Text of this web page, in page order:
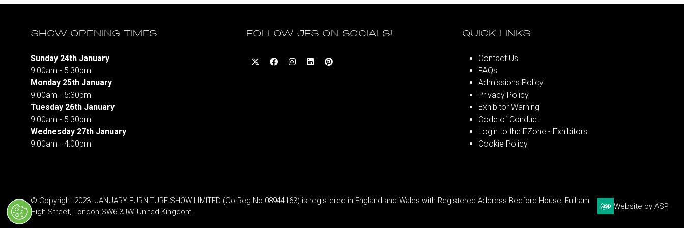
SHOW OPENING TIMES
Sunday 24th January
9:00am - 5:30pm
Monday 25th January
9:00am - 5:30pm
Tuesday 26th January
9:00am - 5:30pm
Wednesday 27th January
9:00am - 4:00pm
FOLLOW JFS ON SOCIALS! QUICK LINKS
Contact Us
FAQs
Admissions Policy
Privacy Policy
Exhibitor Warning
Code of Conduct
Login to the EZone - Exhibitors
Cookie Policy
© Copyright 2023. JANUARY FURNITURE SHOW LIMITED (Co.Reg.No 08944163) is registered in England and Wales with Registered Address Bedford House, Fulham
High Street, London SW6 3JW, United Kingdom.
Website by ASP